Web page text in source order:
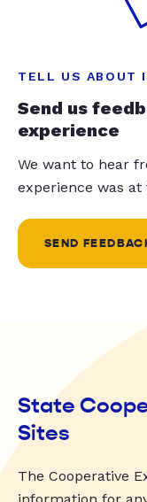
TELL US ABOUT
Send us
experience
We want to hear
experience was
SEND
State
Sites
The Cooperative
information for